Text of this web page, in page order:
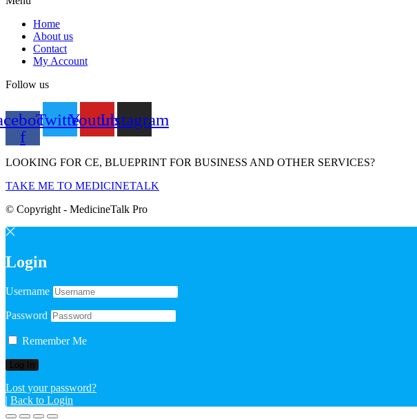
Home
About us
Contact
My Account
Follow us
f
TwitterYoutubeInstagram
LOOKING FOR CE, BLUEPRINT FOR BUSINESS AND OTHER SERVICES?
TAKE ME TO MEDICINETALK
© Copyright - MedicineTalk Pro
Login
Username
Password
Remember Me
Lost your password?
| Back to Login